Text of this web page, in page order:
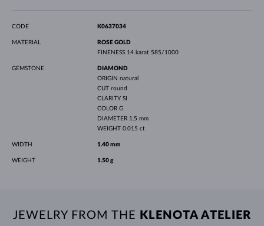
CODE K0637034
MATERIAL
ROSE GOLD
FINENESS 14 karat 585/1000
GEMSTONE
DIAMOND
ORIGIN natural
CUT round
CLARITY SI
COLOR G
DIAMETER 1.5 mm
WEIGHT 0.015 ct
WIDTH 1.40 mm
WEIGHT 1.50 g
JEWELRY FROM THE KLENOTA ATELIER